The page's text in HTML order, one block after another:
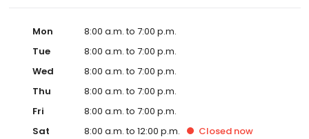
Mon
8:00 a.m. to 7:00 p.m.
Tue
8:00 a.m. to 7:00 p.m.
Wed
8:00 a.m. to 7:00 p.m.
Thu
8:00 a.m. to 7:00 p.m.
Fri
8:00 a.m. to 7:00 p.m.
Sat
8:00 a.m. to 12:00 p.m. Closed now